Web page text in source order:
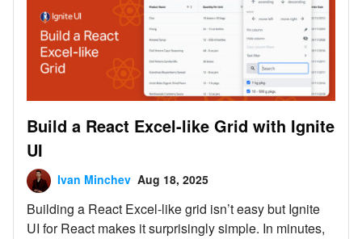
Build a React Excel-like Grid with Ignite
UI
Ivan Minchev Aug 18, 2025
Building a React Excel-like grid isn’t easy but Ignite
UI for React makes it surprisingly simple. In minutes,